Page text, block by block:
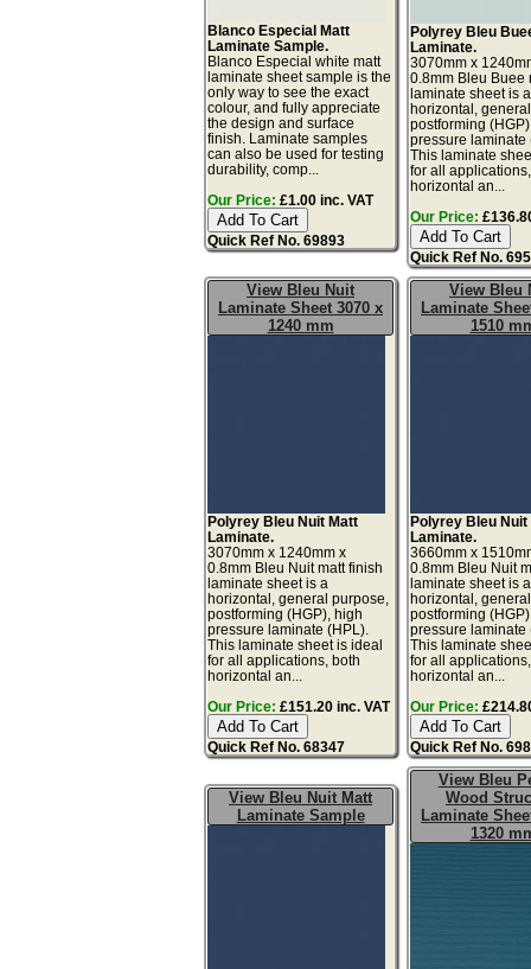
Blanco Especial Matt
Laminate Sample.
Blanco Especial white matt
laminate sheet sample is the
only way to see the exact
colour, and fully appreciate
the design and surface
finish. Laminate samples
can also be used for testing
durability, comp...
Our Price: £1.00 inc. VAT
Quick Ref No. 69893
Polyrey Bleu
Laminate.
3070mm x
0.8mm Bleu Buee
laminate sheet is a
horizontal,
postforming
pressure laminate
This laminate
for all
horizontal an...
Our Price:
Quick Ref No.
View Bleu Nuit
Laminate Sheet 3070 x
1240 mm
Polyrey Bleu Nuit Matt
Laminate.
3070mm x 1240mm x
0.8mm Bleu Nuit matt finish
laminate sheet is a
horizontal, general purpose,
postforming (HGP), high
pressure laminate (HPL).
This laminate sheet is ideal
for all applications, both
horizontal an...
Our Price: £151.20 inc. VAT
Quick Ref No. 68347
View Bleu
Laminate
1510
Polyrey Bleu Nuit
Laminate.
3660mm x
0.8mm Bleu Nuit
laminate sheet is a
horizontal,
postforming
pressure laminate
This laminate
for all
horizontal an...
Our Price:
Quick Ref No.
View Bleu Nuit Matt
Laminate Sample
View Bleu
Wood
Laminate
1320